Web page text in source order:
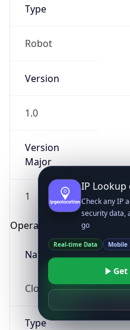
Type
Robot
Version
1.0
Version
Major
1
Operating System
Name
Cloud
Type
IP
Check any IP
security data,
go
Real-time Data Mobile